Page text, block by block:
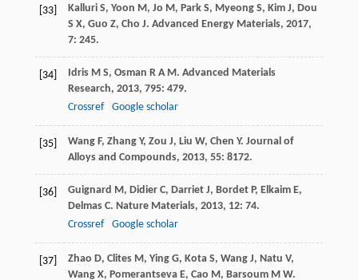
[33] Kalluri S, Yoon M, Jo M, Park S, Myeong S, Kim J, Dou
S X, Guo Z, Cho J. Advanced Energy Materials, 2017,
7: 245.
[34] Idris M S, Osman R A M. Advanced Materials
Research, 2013, 795: 479.
Crossref
Google scholar
[35] Wang F, Zhang Y, Zou J, Liu W, Chen Y. Journal of
Alloys and Compounds, 2013, 55: 8172.
[36] Guignard M, Didier C, Darriet J, Bordet P, Elkaim E,
Delmas C. Nature Materials, 2013, 12: 74.
Crossref
Google scholar
[37] Zhao D, Clites M, Ying G, Kota S, Wang J, Natu V,
Wang X, Pomerantseva E, Cao M, Barsoum M W.